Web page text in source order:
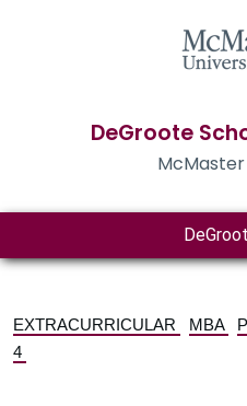
DeGroote
EXTRACURRICULAR MBA
4